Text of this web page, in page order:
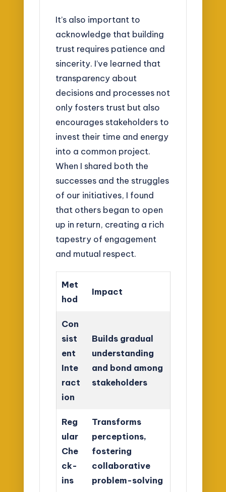
It’s also important to
acknowledge that building
trust requires patience and
sincerity. I’ve learned that
transparency about
decisions and processes not
only fosters trust but also
encourages stakeholders to
invest their time and energy
into a common project.
When I shared both the
successes and the struggles
of our initiatives, I found
that others began to open
up in return, creating a rich
tapestry of engagement
and mutual respect.
Met
hod
Impact
Con
sist
ent
Inte
ract
ion
Builds gradual
understanding
and bond among
stakeholders
Reg
ular
Che
ck-
ins
Transforms
perceptions,
fostering
collaborative
problem-solving